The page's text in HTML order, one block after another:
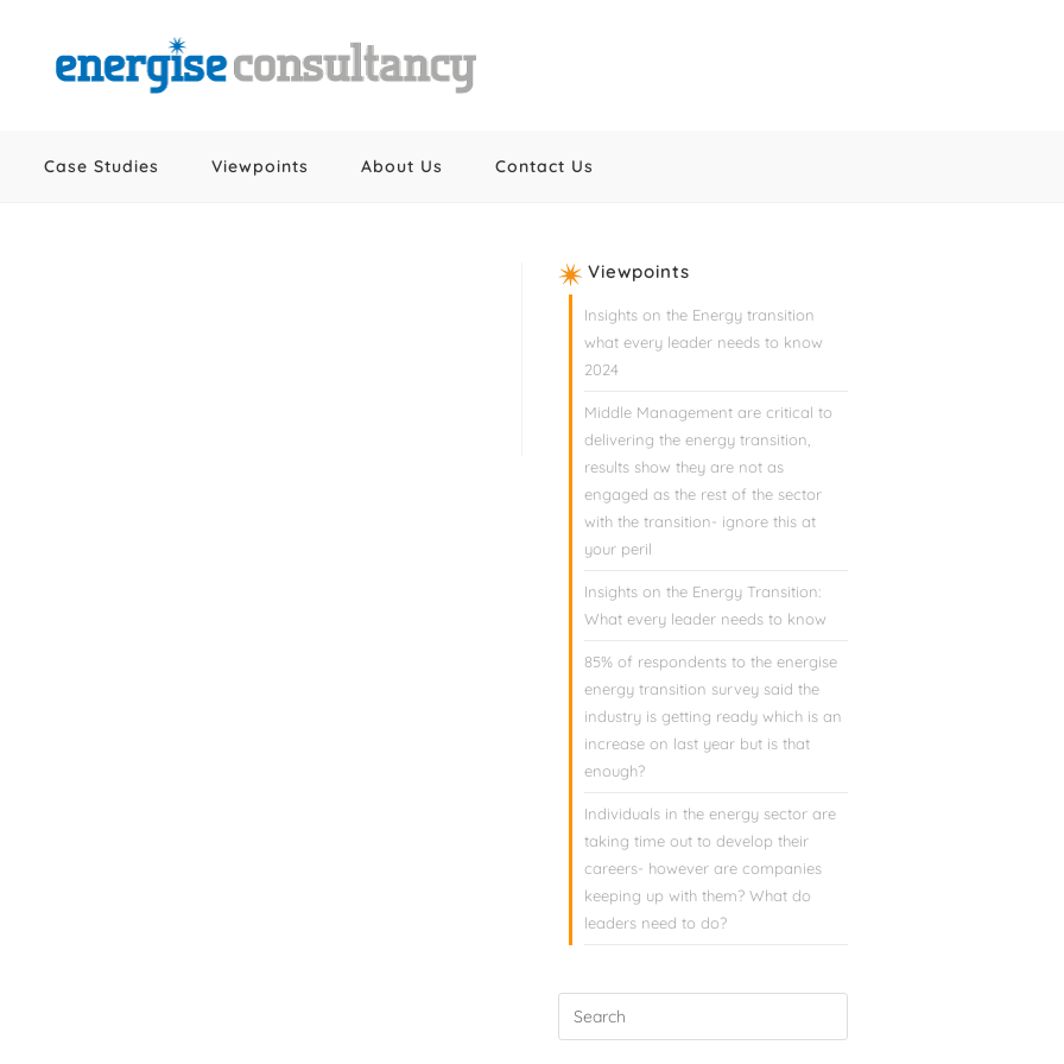
Case Studies Viewpoints About Us Contact Us
Viewpoints
Insights on the Energy transition
what every leader needs to know
2024
Middle Management are critical to
delivering the energy transition,
results show they are not as
engaged as the rest of the sector
with the transition- ignore this at
your peril
Insights on the Energy Transition:
What every leader needs to know
85% of respondents to the energise
energy transition survey said the
industry is getting ready which is an
increase on last year but is that
enough?
Individuals in the energy sector are
taking time out to develop their
careers- however are companies
keeping up with them? What do
leaders need to do?